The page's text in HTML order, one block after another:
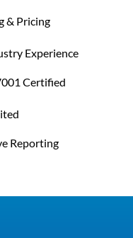
& Pricing
Experience
Certified
Reporting